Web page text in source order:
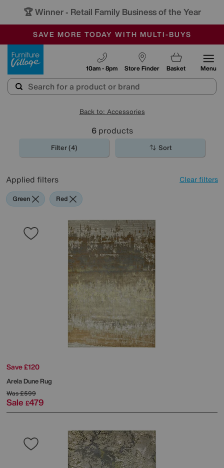
🏆 Winner - Retail Family Business of the Year
SALE - MANY OFFERS END SUNDAY
OUR STORES ARE AIR-CONDITIONED
SAVE MORE TODAY WITH MULTI-BUYS
Store Finder
10am - 8pm Basket Menu
Back to: Accessories
6products
Filter (4) Sort
Applied filters Clear filters
Green Red
Save £120
Arela Dune Rug
Was£599
Sale £479